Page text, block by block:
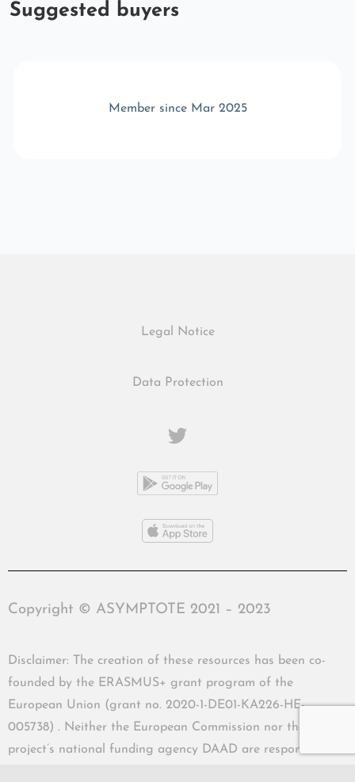
Suggested buyers
Member since Mar 2025
Legal Notice
Data Protection
Copyright © ASYMPTOTE 2021 – 2023
Disclaimer: The creation of these resources has been co-
founded by the ERASMUS+ grant program of the
European Union (grant no. 2020-1-DE01-KA226-HE-
005738) . Neither the European Commission nor the
project’s national funding agency DAAD are responsible